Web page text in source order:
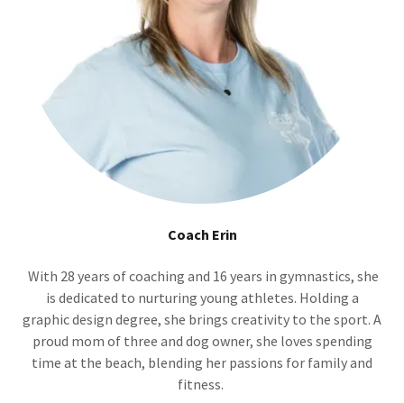
Coach Erin
With 28 years of coaching and 16 years in gymnastics, she
is dedicated to nurturing young athletes. Holding a
graphic design degree, she brings creativity to the sport. A
proud mom of three and dog owner, she loves spending
time at the beach, blending her passions for family and
fitness.